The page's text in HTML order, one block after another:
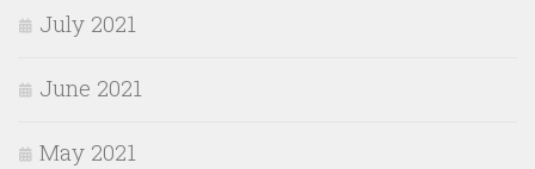
July 2021
June 2021
May 2021